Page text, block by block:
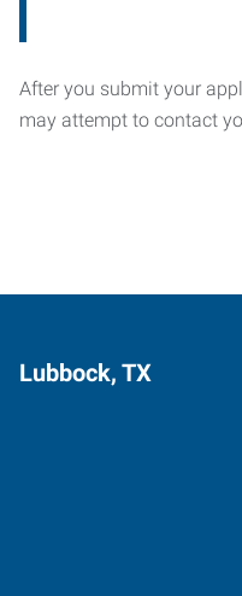
After you submit your
may attempt to contact
Lubbock, TX